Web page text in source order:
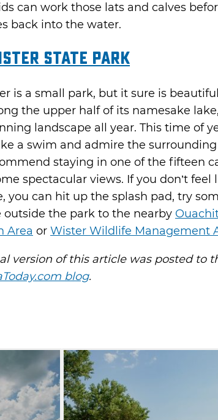
can work those lats and calves
back into the water.
State Park
is a small park, but it sure is
the upper half of its namesake
landscape all year. This time of
a swim and admire the surrounding
staying in one of the fifteen
spectacular views. If you don’t
you can hit up the splash pad, try
outside the park to the nearby
Area or Wister Wildlife Management
version of this article was posted to
blog.